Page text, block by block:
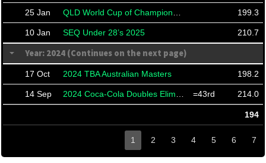
25 Jan 199.3
10 Jan SEQ Under 28’s 2025 210.7
Year: 2024 (Continues on the next page)
17 Oct 2024 TBA Australian Masters 198.2
14 Sep =43rd 214.0
194
1 2 3 4 5 6 7